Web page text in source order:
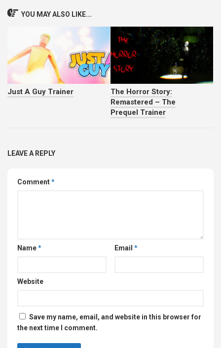
YOU MAY ALSO LIKE...
Just A Guy Trainer
The Horror Story:
Remastered – The
Prequel Trainer
LEAVE A REPLY
Comment*
Name* Email *
Website
Save my name, email, and website in this browser for
the next time I comment.